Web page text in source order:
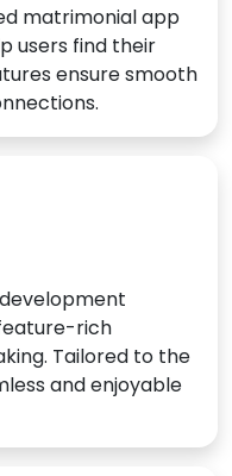
matrimonial app
users find their
ensure smooth
rich
Tailored to the
and enjoyable